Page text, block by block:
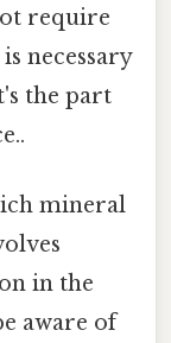
require
necessary
the part
mineral
in the
aware of